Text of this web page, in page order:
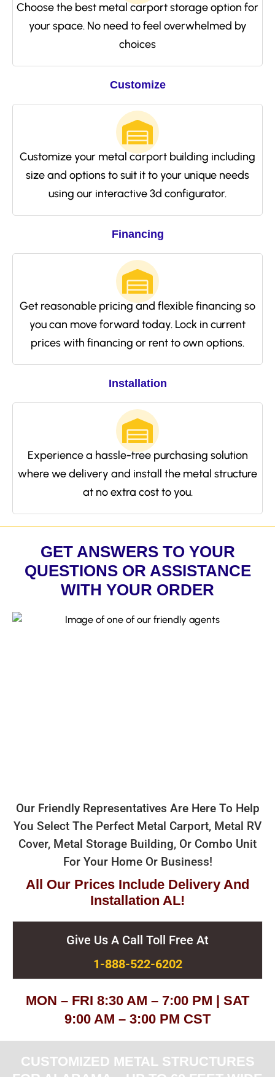
Choose the best metal carport storage option for
your space. No need to feel overwhelmed by
choices
Customize
Customize your metal carport building including
size and options to suit it to your unique needs
using our interactive 3d configurator.
Financing
Get reasonable pricing and flexible financing so
you can move forward today. Lock in current
prices with financing or rent to own options.
Installation
Experience a hassle-free purchasing solution
where we delivery and install the metal structure
at no extra cost to you.
GET ANSWERS TO YOUR
QUESTIONS OR ASSISTANCE
WITH YOUR ORDER
Our Friendly Representatives Are Here To Help
You Select The Perfect Metal Carport, Metal RV
Cover, Metal Storage Building, Or Combo Unit
For Your Home Or Business!
All Our Prices Include Delivery And
Installation AL!
Give Us A Call Toll Free At
1-888-522-6202
MON – FRI 8:30 AM – 7:00 PM | SAT
9:00 AM – 3:00 PM CST
CUSTOMIZED METAL STRUCTURES